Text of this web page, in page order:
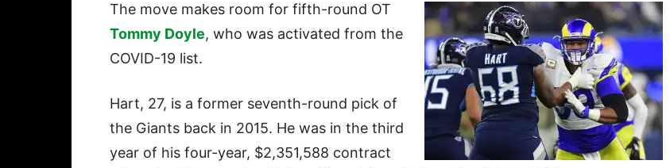
The move makes room for fifth-round OT
Tommy Doyle, who was activated from the
COVID-19 list.
Hart, 27, is a former seventh-round pick of
the Giants back in 2015. He was in the third
year of his four-year, $2,351,588 contract